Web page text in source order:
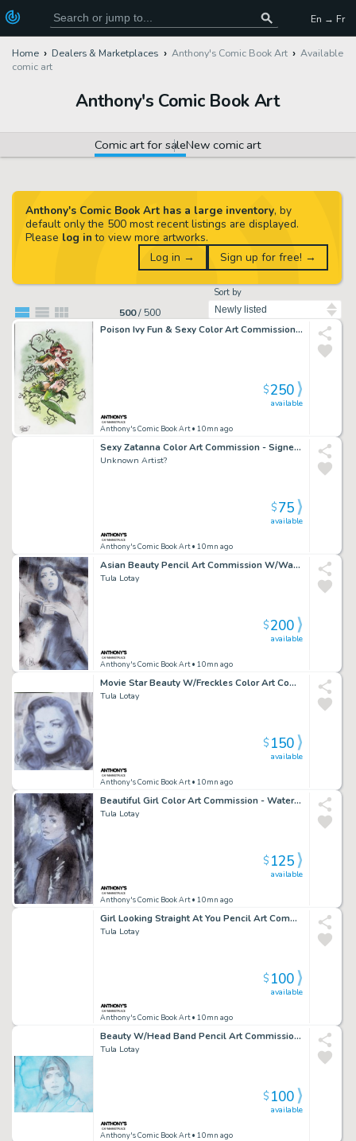
En → Fr
Home Dealers & Marketplaces Anthony's Comic Book Art
Available
comic art
Anthony's Comic Book Art
Comic art for saleNew comic art
500/ 500
Sort by
Anthony's Comic Book Art has a large inventory, by
default only the 500 most recent listings are displayed.
Please log in to view more artworks.
Log in →
Sign up for free! →
Poison Ivy Fun & Sexy Color Art Commission - Signed By Pedro Perez
Anthony's Comic Book Art• 10mn ago
available
$250
Sexy Zatanna Color Art Commission - Signed Unknown
Unknown Artist?
Anthony's Comic Book Art• 10mn ago
available
$75
Asian Beauty Pencil Art Commission W/Watercolor - Signed
Tula Lotay
Anthony's Comic Book Art• 10mn ago
available
$200
Movie Star Beauty W/Freckles Color Art Commission - Watercolor Background - Signed
Tula Lotay
Anthony's Comic Book Art• 10mn ago
available
$150
Beautiful Girl Color Art Commission - Watercolor Background - Signed
Tula Lotay
Anthony's Comic Book Art• 10mn ago
available
$125
Girl Looking Straight At You Pencil Art Commission W/Water Color - Signed
Tula Lotay
Anthony's Comic Book Art• 10mn ago
available
$100
Beauty W/Head Band Pencil Art Commission Water Color Background - Signed
Tula Lotay
Anthony's Comic Book Art• 10mn ago
available
$100